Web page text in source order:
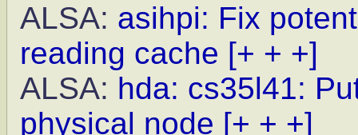
ALSA: asihpi: Fix
reading cache [+ + +]
ALSA: hda: cs35l41:
physical node [+ + +]